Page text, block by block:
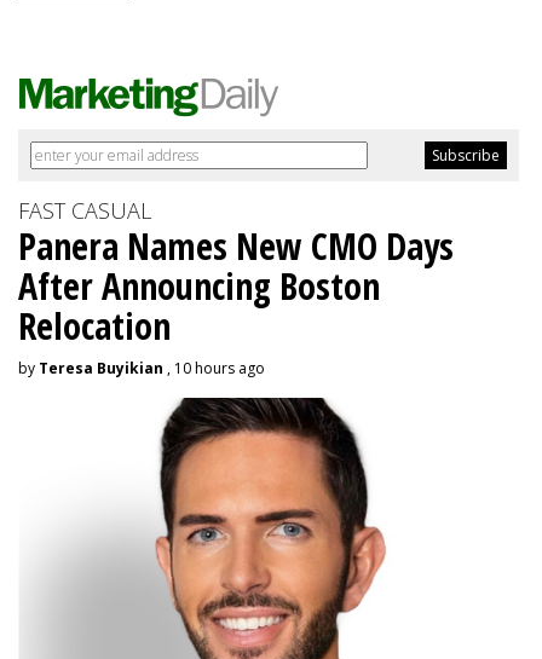
FAST CASUAL
Panera Names New CMO Days
After Announcing Boston
Relocation
by Teresa Buyikian , 10 hours ago